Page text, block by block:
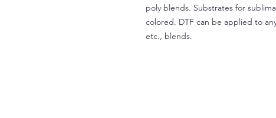
poly blends. Substrates for
colored. DTF can be applied to
etc., blends.